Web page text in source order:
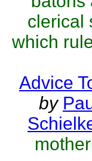
clerical
which
Advice
by